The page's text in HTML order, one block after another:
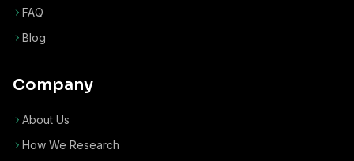
FAQ
Blog
Company
About Us
How We Research